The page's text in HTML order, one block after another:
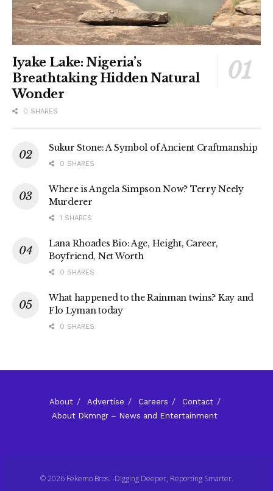
Iyake Lake: Nigeria’s
Breathtaking Hidden Natural
Wonder
0 SHARES
Sukur Stone: A Symbol of Ancient Craftmanship
0 SHARES
Where is Angela Simpson Now? Terry Neely
Murderer
1 SHARES
Lana Rhoades Bio: Age, Height, Career,
Boyfriend, Net Worth
0 SHARES
What happened to the Rainman twins? Kay and
Flo Lyman today
0 SHARES
About Advertise Careers
Contact
About Dkmngr – News and Entertainment
© 2026 Fekemo Bros. -Digging Deeper, Reporting Smarter.